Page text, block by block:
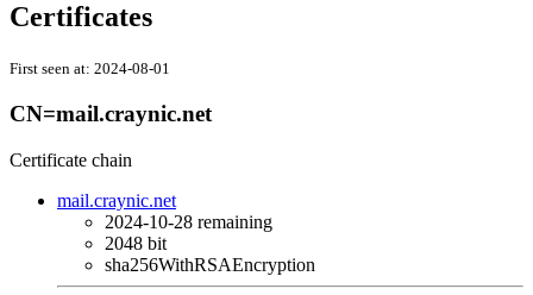
Certificates
First seen at: 2024-08-01
CN=mail.craynic.net
Certificate chain
mail.craynic.net
2024-10-28 remaining
2048 bit
sha256WithRSAEncryption